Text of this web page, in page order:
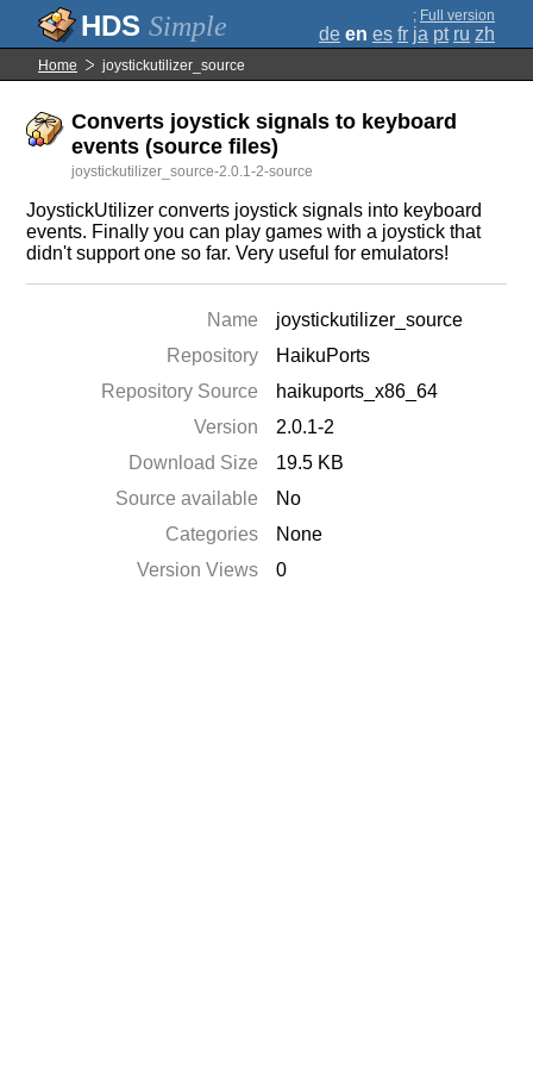
Simple ; Full version
de en es fr ja pt ru zh
Home joystickutilizer_source
Converts joystick signals to keyboard
events (source files)
joystickutilizer_source-2.0.1-2-source
JoystickUtilizer converts joystick signals into keyboard
events. Finally you can play games with a joystick that
didn't support one so far. Very useful for emulators!
Name
joystickutilizer_source
Repository
HaikuPorts
Repository Source
haikuports_x86_64
Version
2.0.1-2
Download Size
19.5 KB
Source available
No
Categories
None
Version Views
0